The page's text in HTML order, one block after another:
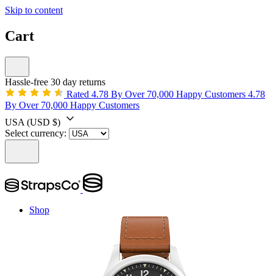
Skip to content
Cart
Hassle-free 30 day returns
Rated 4.78 By Over 70,000 Happy Customers 4.78
By Over 70,000 Happy Customers
USA (USD $)
Select currency:
Shop